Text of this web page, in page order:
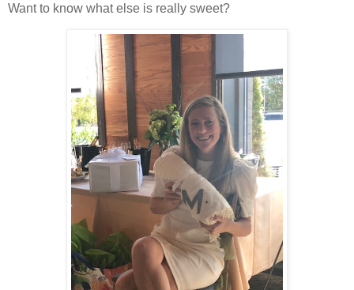
Want to know what else is really sweet?